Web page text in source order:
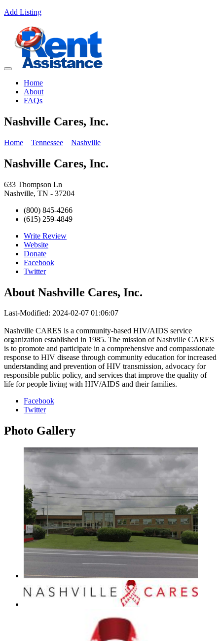
Add Listing
Home
About
FAQs
Nashville Cares, Inc.
Home Tennessee Nashville
Nashville Cares, Inc.
633 Thompson Ln
Nashville, TN - 37204
(800) 845-4266
(615) 259-4849
Write Review
Website
Donate
Facebook
Twitter
About Nashville Cares, Inc.
Last-Modified: 2024-02-07 01:06:07
Nashville CARES is a community-based HIV/AIDS service
organization established in 1985. The mission of Nashville CARES
is to promote and participate in a comprehensive and compassionate
response to HIV disease through community education for increased
understanding and prevention of HIV transmission, advocacy for
responsible public policy, and services that improve the quality of
life for people living with HIV/AIDS and their families.
Facebook
Twitter
Photo Gallery